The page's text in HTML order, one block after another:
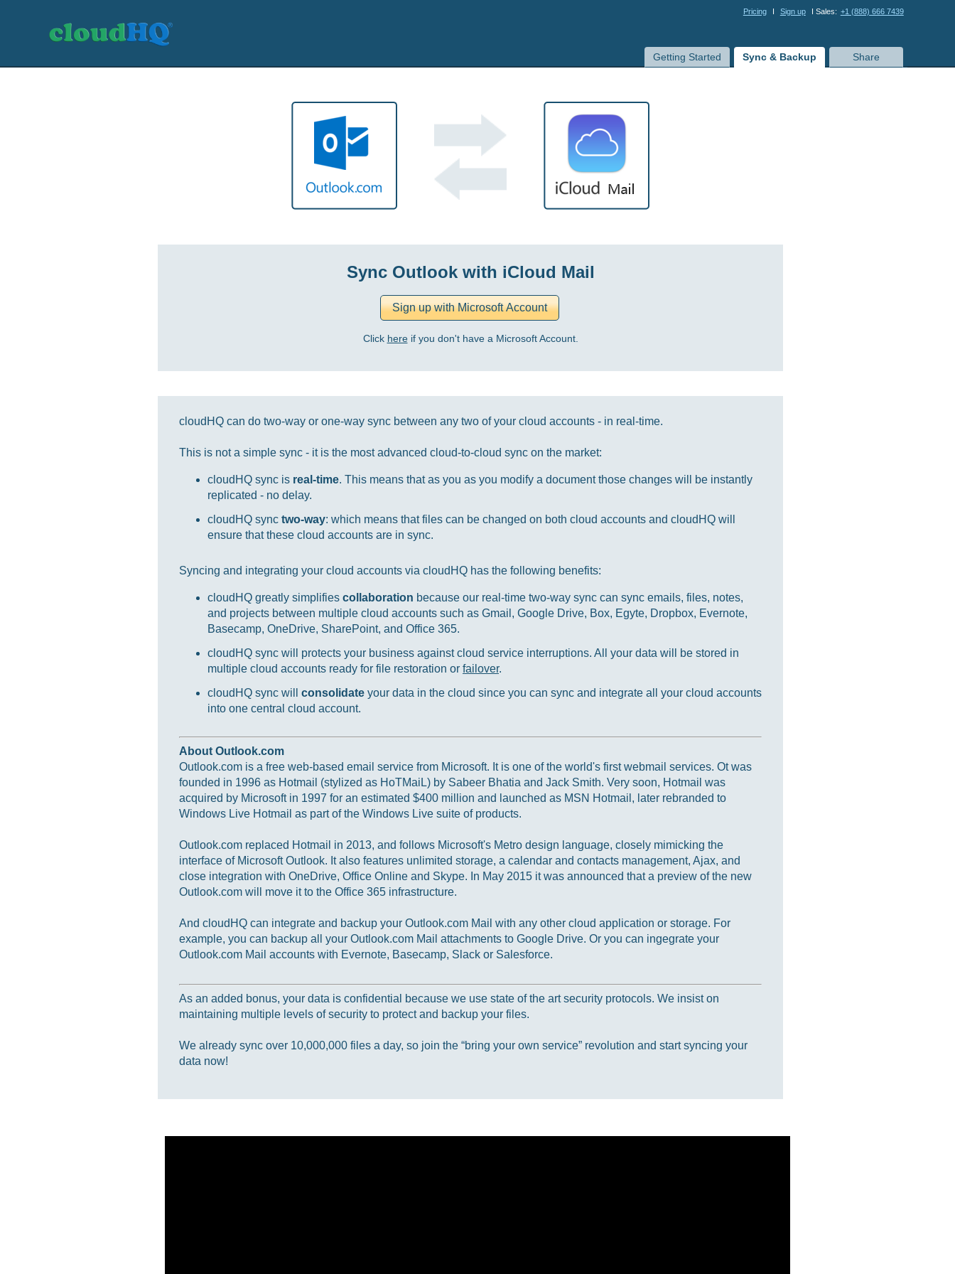
Pricing I Sign up I Sales: +1 (888) 666 7439
Getting Started Sync & Backup Share
Sync Outlook with iCloud Mail
Click hereif you don't have a Microsoft Account.
cloudHQ can do two-way or one-way sync between any two of your cloud accounts - in real-time.
This is not a simple sync - it is the most advanced cloud-to-cloud sync on the market:
cloudHQ sync is real-time. This means that as you as you modify a document those changes will be instantly
replicated - no delay.
cloudHQ sync two-way: which means that files can be changed on both cloud accounts and cloudHQ will
ensure that these cloud accounts are in sync.
Syncing and integrating your cloud accounts via cloudHQ has the following benefits:
cloudHQ greatly simplifies collaboration because our real-time two-way sync can sync emails, files, notes,
and projects between multiple cloud accounts such as Gmail, Google Drive, Box, Egyte, Dropbox, Evernote,
Basecamp, OneDrive, SharePoint, and Office 365.
cloudHQ sync will protects your business against cloud service interruptions. All your data will be stored in
multiple cloud accounts ready for file restoration or failover.
cloudHQ sync will consolidate your data in the cloud since you can sync and integrate all your cloud accounts
into one central cloud account.
About Outlook.com
Outlook.com is a free web-based email service from Microsoft. It is one of the world's first webmail services. Ot was
founded in 1996 as Hotmail (stylized as HoTMaiL) by Sabeer Bhatia and Jack Smith. Very soon, Hotmail was
acquired by Microsoft in 1997 for an estimated $400 million and launched as MSN Hotmail, later rebranded to
Windows Live Hotmail as part of the Windows Live suite of products.
Outlook.com replaced Hotmail in 2013, and follows Microsoft's Metro design language, closely mimicking the
interface of Microsoft Outlook. It also features unlimited storage, a calendar and contacts management, Ajax, and
close integration with OneDrive, Office Online and Skype. In May 2015 it was announced that a preview of the new
Outlook.com will move it to the Office 365 infrastructure.
And cloudHQ can integrate and backup your Outlook.com Mail with any other cloud application or storage. For
example, you can backup all your Outlook.com Mail attachments to Google Drive. Or you can ingegrate your
Outlook.com Mail accounts with Evernote, Basecamp, Slack or Salesforce.
As an added bonus, your data is confidential because we use state of the art security protocols. We insist on
maintaining multiple levels of security to protect and backup your files.
We already sync over 10,000,000 files a day, so join the “bring your own service” revolution and start syncing your
data now!